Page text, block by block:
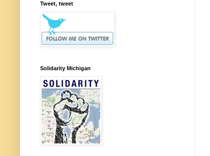
Tweet, tweet
Solidarity Michigan